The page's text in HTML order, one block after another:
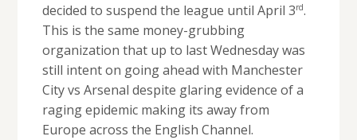
decided to suspend the league until April 3rd.
This is the same money-grubbing
organization that up to last Wednesday was
still intent on going ahead with Manchester
City vs Arsenal despite glaring evidence of a
raging epidemic making its away from
Europe across the English Channel.